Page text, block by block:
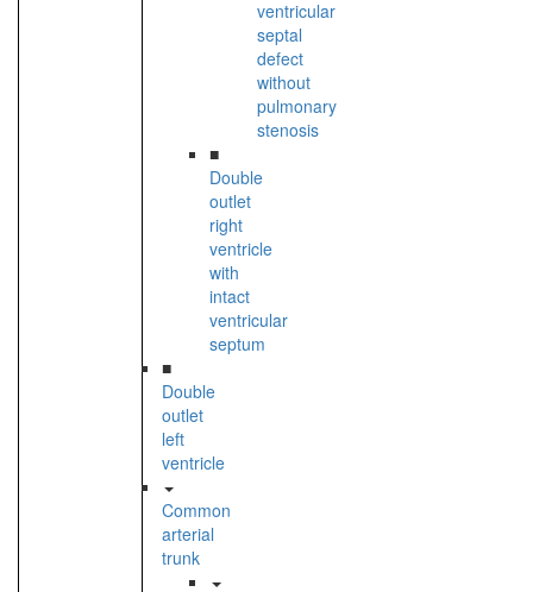
ventricular
septal
defect
without
pulmonary
stenosis
■
Double
outlet
right
ventricle
with
intact
ventricular
septum
■
Double
outlet
left
ventricle
Common
arterial
trunk